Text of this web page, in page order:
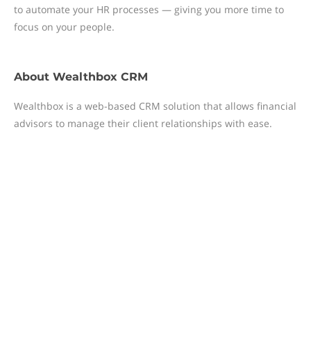
to automate your HR processes — giving you more time to
focus on your people.
About Wealthbox CRM
Wealthbox is a web-based CRM solution that allows financial
advisors to manage their client relationships with ease.